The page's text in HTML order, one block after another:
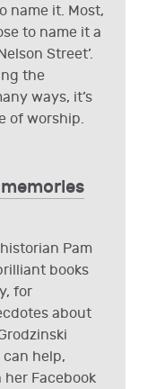
name it. Most,
to name it a
Street’.
the
ways, it’s
of worship.
Pam
books
for
about
help,
her Facebook